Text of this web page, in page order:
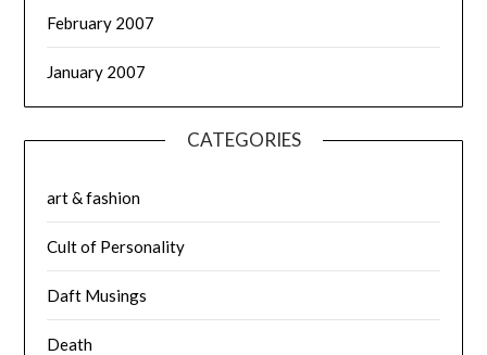
February 2007
January 2007
CATEGORIES
art & fashion
Cult of Personality
Daft Musings
Death